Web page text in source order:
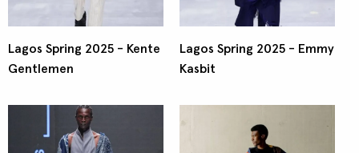
Lagos Spring 2025 - Kente
Gentlemen
Lagos Spring 2025 - Emmy
Kasbit